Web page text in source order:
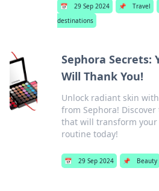
📅 29 Sep 2024 📌 Travel
destinations
Sephora Secrets:
Will Thank You!
Unlock radiant skin
from Sephora! Discover
that will transform your
routine today!
📅 29 Sep 2024 📌 Beauty